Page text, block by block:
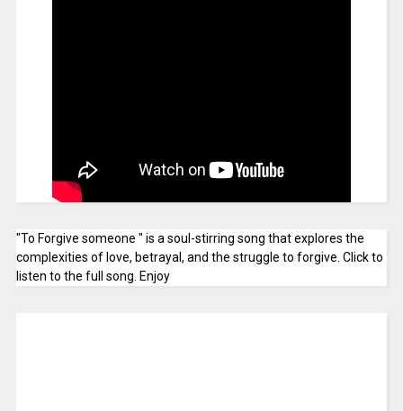
"To Forgive someone " is a soul-stirring song that explores the
complexities of love, betrayal, and the struggle to forgive. Click to
listen to the full song. Enjoy